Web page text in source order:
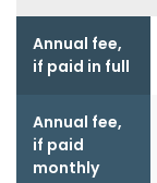
Annual fee,
if paid in full
Annual fee,
if paid
monthly